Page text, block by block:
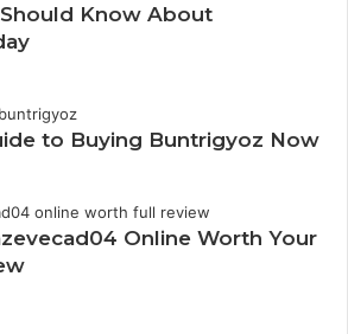
Know About
to Buying Buntrigyoz Now
Online Worth Your